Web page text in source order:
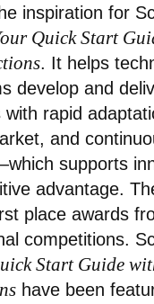
inspiration for
Quick Start
. It helps
develop and
with rapid
and
supports
advantage.
place awards
competitions.
Start Guide
have been